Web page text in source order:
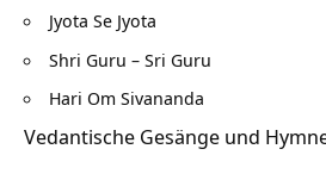
Jyota Se Jyota
Shri Guru – Sri Guru
Hari Om Sivananda
Vedantische Gesänge und